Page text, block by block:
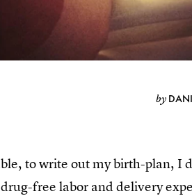
by
to write out my birth-plan, I
free labor and delivery